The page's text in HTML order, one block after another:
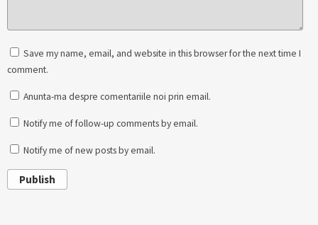
Save my name, email, and website in this browser for the next time I
comment.
Anunta-ma despre comentariile noi prin email.
Notify me of follow-up comments by email.
Notify me of new posts by email.
Publish